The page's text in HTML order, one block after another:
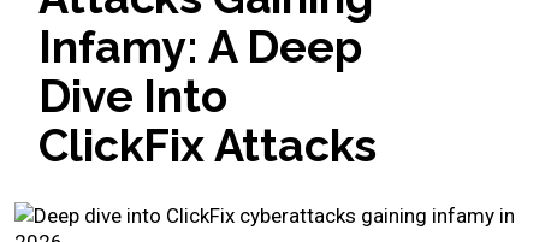
Infamy: A Deep
Dive Into
ClickFix Attacks